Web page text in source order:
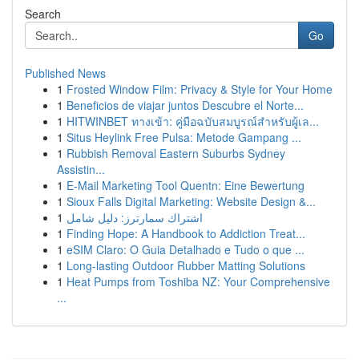
Search
Go
Published News
1 Frosted Window Film: Privacy & Style for Your Home
1 Beneficios de viajar juntos Descubre el Norte...
1 HITWINBET ทางเข้า: คู่มือฉบับสมบูรณ์สำหรับผู้เล...
1 Situs Heylink Free Pulsa: Metode Gampang ...
1 Rubbish Removal Eastern Suburbs Sydney
Assistin...
1 E-Mail Marketing Tool Quentn: Eine Bewertung
1 Sioux Falls Digital Marketing: Website Design &...
1 اشتراك سمارترز: دليل شامل
1 Finding Hope: A Handbook to Addiction Treat...
1 eSIM Claro: O Guia Detalhado e Tudo o que ...
1 Long-lasting Outdoor Rubber Matting Solutions
1 Heat Pumps from Toshiba NZ: Your Comprehensive
...